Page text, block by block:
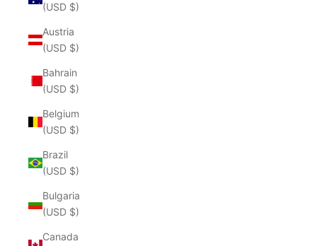
(USD $)
Austria
(USD $)
Bahrain
(USD $)
Belgium
(USD $)
Brazil
(USD $)
Bulgaria
(USD $)
Canada